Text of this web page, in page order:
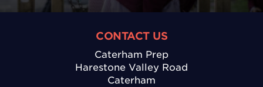
CONTACT US
Caterham Prep
Harestone Valley Road
Caterham